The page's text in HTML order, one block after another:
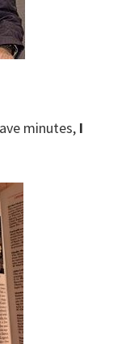
minutes, I